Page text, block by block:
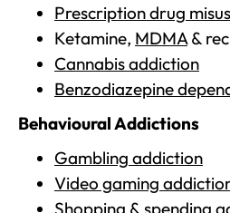
Prescription drug
Ketamine, MDMA&
Cannabis addiction
Benzodiazepine
Behavioural Addictions
Gambling addiction
Video gaming
Shopping & spending